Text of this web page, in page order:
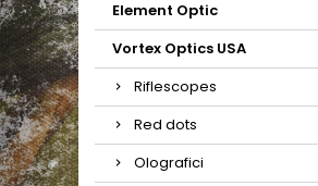
Element Optic
Vortex Optics USA
Riflescopes
Red dots
Olografici